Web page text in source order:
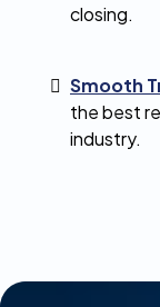
closing.
Smooth
the best
industry.